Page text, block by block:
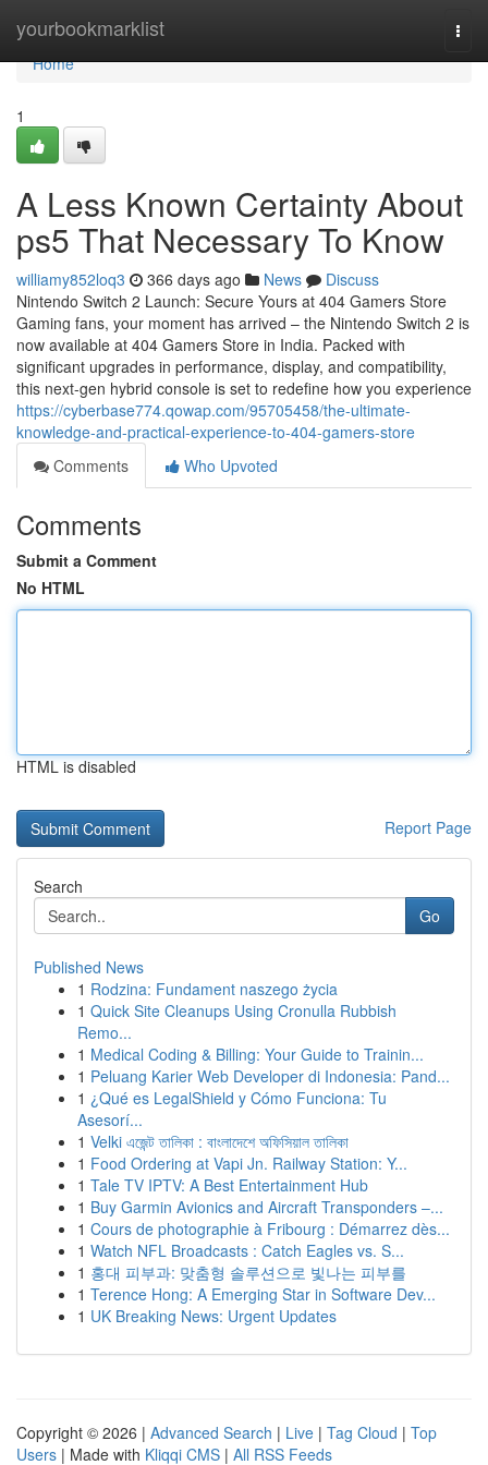
yourbookmarklist
Home
Home
1
A Less Known Certainty About
ps5 That Necessary To Know
williamy852loq3 366 days ago News
Discuss
Nintendo Switch 2 Launch: Secure Yours at 404 Gamers Store
Gaming fans, your moment has arrived – the Nintendo Switch 2 is
now available at 404 Gamers Store in India. Packed with
significant upgrades in performance, display, and compatibility,
this next-gen hybrid console is set to redefine how you experience
https://cyberbase774.qowap.com/95705458/the-ultimate-
knowledge-and-practical-experience-to-404-gamers-store
Comments
Who Upvoted
Comments
Submit a Comment
No HTML
HTML is disabled
Report Page
Search
Go
Published News
1 Rodzina: Fundament naszego życia
1 Quick Site Cleanups Using Cronulla Rubbish
Remo...
1 Medical Coding & Billing: Your Guide to Trainin...
1 Peluang Karier Web Developer di Indonesia: Pand...
1 ¿Qué es LegalShield y Cómo Funciona: Tu
Asesorí...
1 Velki এজেন্ট তালিকা : বাংলাদেশে অফিসিয়াল তালিকা
1 Food Ordering at Vapi Jn. Railway Station: Y...
1 Tale TV IPTV: A Best Entertainment Hub
1 Buy Garmin Avionics and Aircraft Transponders –...
1 Cours de photographie à Fribourg : Démarrez dès...
1 Watch NFL Broadcasts : Catch Eagles vs. S...
1 홍대 피부과: 맞춤형 솔루션으로 빛나는 피부를
1 Terence Hong: A Emerging Star in Software Dev...
1 UK Breaking News: Urgent Updates
Copyright © 2026 | Advanced Search | Live | Tag Cloud | Top
Users | Made with Kliqqi CMS | All RSS Feeds